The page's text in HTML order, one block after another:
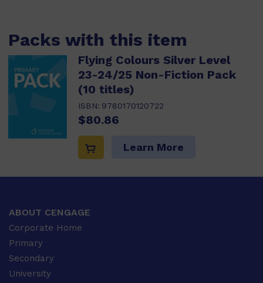
Packs with this item
Flying Colours Silver Level
23-24/25 Non-Fiction Pack
(10 titles)
ISBN: 9780170120722
$80.86
Learn More
ABOUT CENGAGE
Corporate Home
Primary
Secondary
University